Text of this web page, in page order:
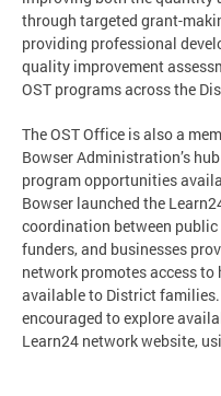
through targeted grant-
providing professional
quality improvement
OST programs across the
The OST Office is also a
Bowser Administration’s
program opportunities
Bowser launched the
coordination between public
funders, and businesses
network promotes access
available to District
encouraged to explore
Learn24 network website,